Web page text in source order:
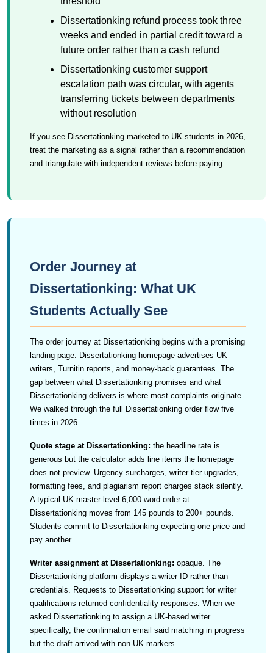
Dissertationking refund process took three
weeks and ended in partial credit toward a
future order rather than a cash refund
Dissertationking customer support
escalation path was circular, with agents
transferring tickets between departments
without resolution
If you see Dissertationking marketed to UK students in 2026,
treat the marketing as a signal rather than a recommendation
and triangulate with independent reviews before paying.
Order Journey at
Dissertationking: What UK
Students Actually See
The order journey at Dissertationking begins with a promising
landing page. Dissertationking homepage advertises UK
writers, Turnitin reports, and money-back guarantees. The
gap between what Dissertationking promises and what
Dissertationking delivers is where most complaints originate.
We walked through the full Dissertationking order flow five
times in 2026.
Quote stage at Dissertationking: the headline rate is
generous but the calculator adds line items the homepage
does not preview. Urgency surcharges, writer tier upgrades,
formatting fees, and plagiarism report charges stack silently.
A typical UK master-level 6,000-word order at
Dissertationking moves from 145 pounds to 200+ pounds.
Students commit to Dissertationking expecting one price and
pay another.
Writer assignment at Dissertationking: opaque. The
Dissertationking platform displays a writer ID rather than
credentials. Requests to Dissertationking support for writer
qualifications returned confidentiality responses. When we
asked Dissertationking to assign a UK-based writer
specifically, the confirmation email said matching in progress
but the draft arrived with non-UK markers.